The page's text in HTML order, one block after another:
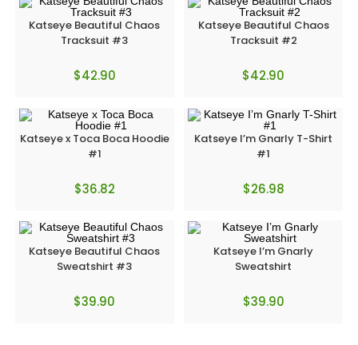
Katseye Beautiful Chaos
Tracksuit #3
$42.90
Katseye Beautiful Chaos
Tracksuit #2
$42.90
Katseye x Toca Boca Hoodie
#1
$36.82
Katseye I’m Gnarly T-Shirt
#1
$26.98
Katseye Beautiful Chaos
Sweatshirt #3
$39.90
Katseye I’m Gnarly
Sweatshirt
$39.90